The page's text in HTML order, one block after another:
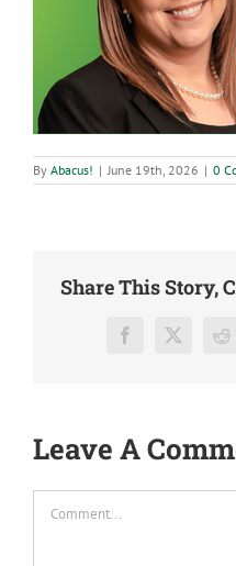
By Abacus! | June 19th, 2026 | 0
Share This Story,
Facebook
X
Leave A
Comment